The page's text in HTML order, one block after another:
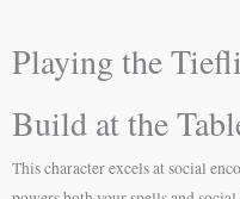
Playing the
Build at the
This character excels at social